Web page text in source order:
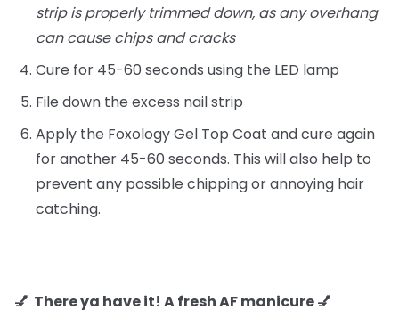
strip is properly trimmed down, as any overhang
can cause chips and cracks
Cure for 45-60 seconds using the LED lamp
File down the excess nail strip
Apply the Foxology Gel Top Coat and cure again
for another 45-60 seconds. This will also help to
prevent any possible chipping or annoying hair
catching.
💅 There ya have it! A fresh AF manicure 💅